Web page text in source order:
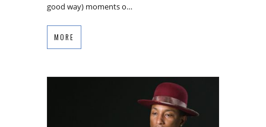
good way) moments o…
MORE